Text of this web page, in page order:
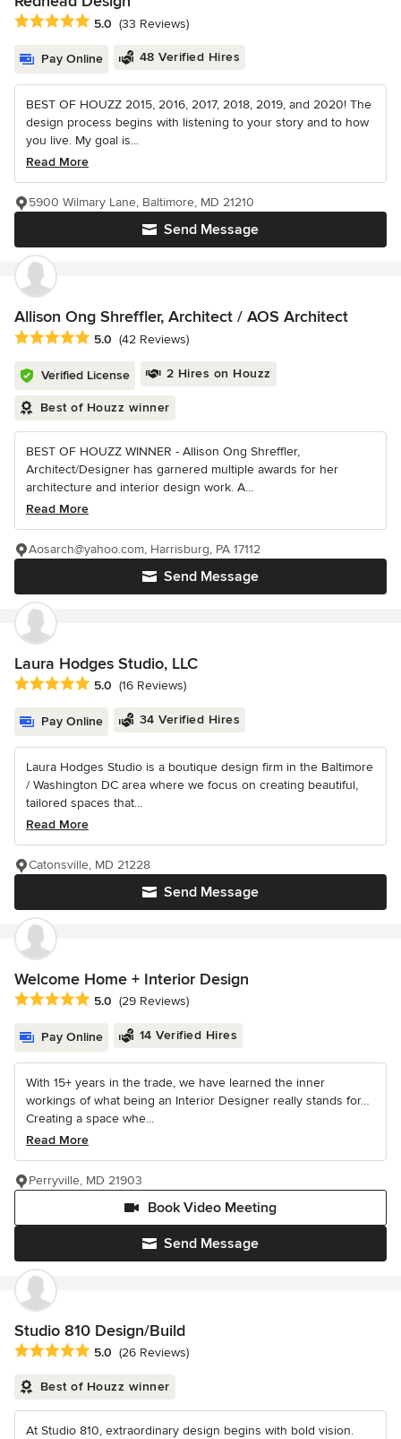
Average rating: 5 out of 5 stars
5.0 (33 Reviews)
Pay Online 48 Verified Hires
BEST OF HOUZZ 2015, 2016, 2017, 2018, 2019, and 2020! The
design process begins with listening to your story and to how
you live. My goal is...
Read More
Send Message
5900 Wilmary Lane, Baltimore, MD 21210
Allison Ong Shreffler, Architect / AOS Architect
Average rating: 5 out of 5 stars
5.0 (42 Reviews)
Verified License 2 Hires on Houzz
Best of Houzz winner
BEST OF HOUZZ WINNER - Allison Ong Shreffler,
Architect/Designer has garnered multiple awards for her
architecture and interior design work. A...
Read More
Send Message
Aosarch@yahoo.com, Harrisburg, PA 17112
Laura Hodges Studio, LLC
Average rating: 5 out of 5 stars
5.0 (16 Reviews)
Pay Online 34 Verified Hires
Laura Hodges Studio is a boutique design firm in the Baltimore
/ Washington DC area where we focus on creating beautiful,
tailored spaces that...
Read More
Send Message
Catonsville, MD 21228
Welcome Home + Interior Design
Average rating: 5 out of 5 stars
5.0 (29 Reviews)
Pay Online 14 Verified Hires
With 15+ years in the trade, we have learned the inner
workings of what being an Interior Designer really stands for…
Creating a space whe...
Read More
Send Message
Book Video Meeting
Perryville, MD 21903
Studio 810 Design/Build
Average rating: 5 out of 5 stars
5.0 (26 Reviews)
Best of Houzz winner
At Studio 810, extraordinary design begins with bold vision.